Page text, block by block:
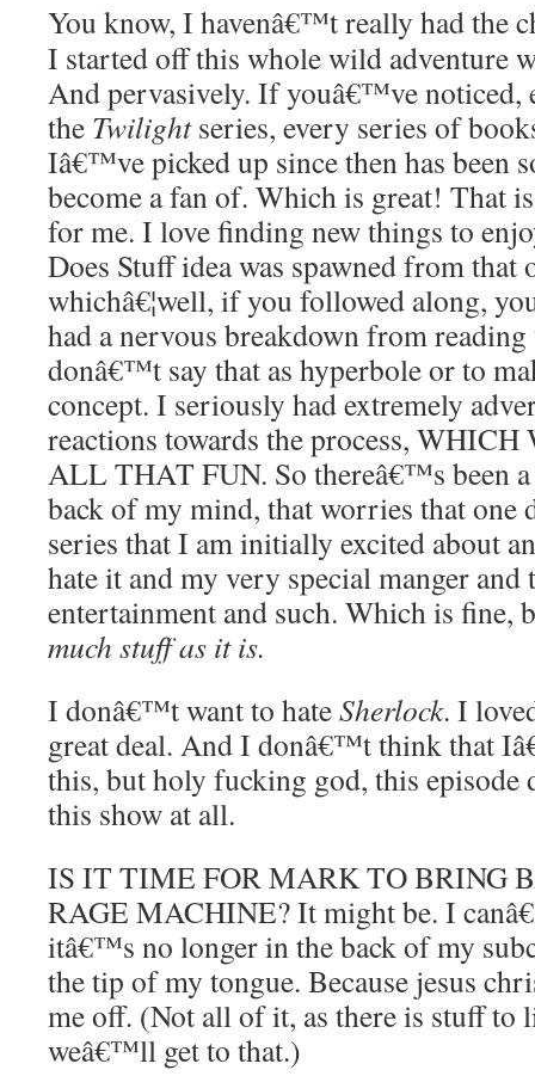
You know, I havenâ€™t really had the
I started off this whole wild adventure
And pervasively. If youâ€™ve noticed,
the Twilightseries, every series of
Iâ€™ve picked up since then has been
become a fan of. Which is great! That
for me. I love finding new things to
Does Stuff idea was spawned from
whichâ€¦well, if you followed along,
had a nervous breakdown from
donâ€™t say that as hyperbole or to
concept. I seriously had extremely
reactions towards the process,
ALL THAT FUN. So thereâ€™s been
back of my mind, that worries that
series that I am initially excited about
hate it and my very special manger
entertainment and such. Which is fine,
much stuff as it is.
I donâ€™t want to hateSherlock. I
great deal. And I donâ€™t think that
this, but holy fucking god, this episode
this show at all.
IS IT TIME FOR MARK TO BRING
RAGE MACHINE? It might be. I
itâ€™s no longer in the back of my
the tip of my tongue. Because jesus
me off. (Not all of it, as there is stuff to
weâ€™ll get to that.)